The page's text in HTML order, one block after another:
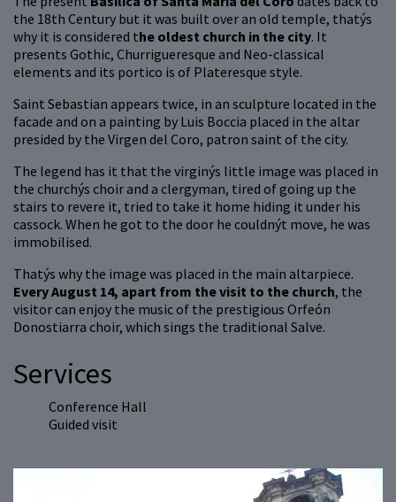
the 18th Century but it was built over an old temple, thatýs
why it is considered the oldest church in the city. It
presents Gothic, Churrigueresque and Neo-classical
elements and its portico is of Plateresque style.
Saint Sebastian appears twice, in an sculpture located in the
facade and on a painting by Luis Boccia placed in the altar
presided by the Virgen del Coro, patron saint of the city.
The legend has it that the virginýs little image was placed in
the churchýs choir and a clergyman, tired of going up the
stairs to revere it, tried to take it home hiding it under his
cassock. When he got to the door he couldnýt move, he was
immobilised.
Thatýs why the image was placed in the main altarpiece.
Every August 14, apart from the visit to the church, the
visitor can enjoy the music of the prestigious Orfeón
Donostiarra choir, which sings the traditional Salve.
Services
Conference Hall
Guided visit